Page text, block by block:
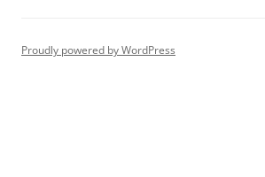
Proudly powered by WordPress